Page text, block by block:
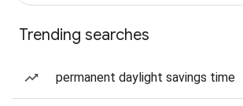
Trending searches
permanent daylight savings time